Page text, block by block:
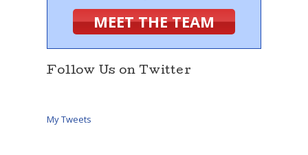
MEET THE TEAM
Follow Us on Twitter
My Tweets